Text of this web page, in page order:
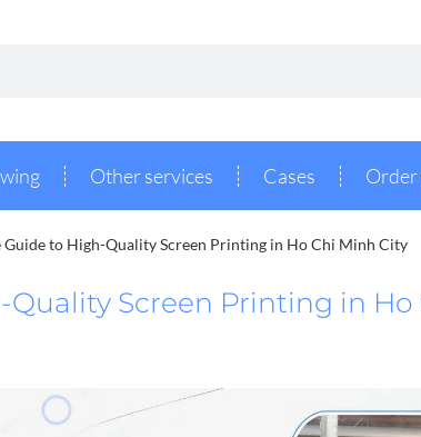
Other services Cases
Guide to High-Quality Screen Printing in Ho Chi Minh City
Screen Printing in Ho